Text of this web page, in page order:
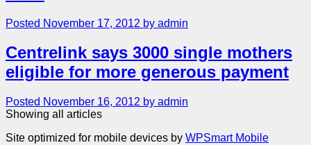
Posted November 17, 2012 by admin
Centrelink says 3000 single mothers
eligible for more generous payment
Posted November 16, 2012 by admin
Showing all articles
Site optimized for mobile devices by WPSmart Mobile